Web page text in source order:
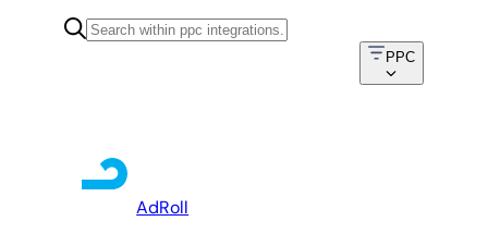
PPC
AdRoll